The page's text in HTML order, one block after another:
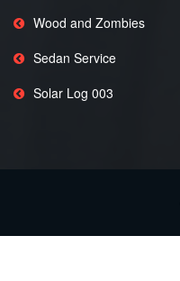
Wood and Zombies
Sedan Service
Solar Log 003